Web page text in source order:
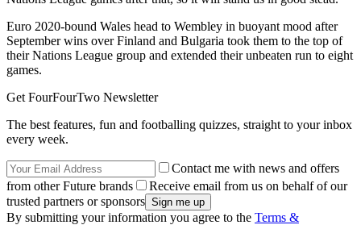
Euro 2020-bound Wales head to Wembley in buoyant mood after
September wins over Finland and Bulgaria took them to the top of
their Nations League group and extended their unbeaten run to eight
games.
Get FourFourTwo Newsletter
The best features, fun and footballing quizzes, straight to your inbox
every week.
Contact me with news and offers
from other Future brands
Receive email from us on behalf of our
trusted partners or sponsors
By submitting your information you agree to the Terms &